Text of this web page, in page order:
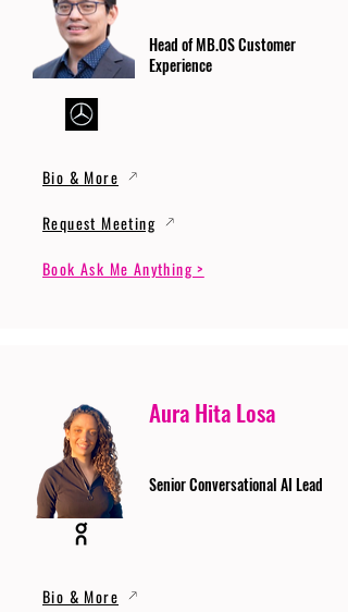
Head of MB.OS Customer
Experience
Bio & More
Request Meeting
Book Ask Me Anything >
Aura Hita Losa
Senior Conversational AI Lead
Bio & More